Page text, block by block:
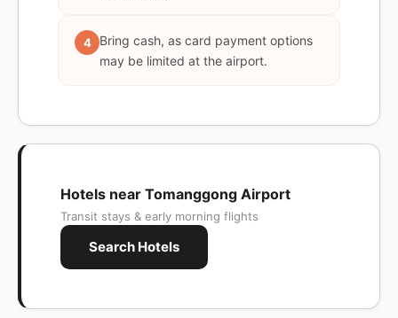
4
Bring cash, as card payment options
may be limited at the airport.
Hotels near Tomanggong Airport
Transit stays & early morning flights
Search Hotels